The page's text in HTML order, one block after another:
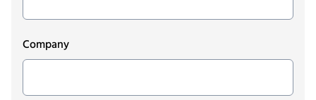
Company